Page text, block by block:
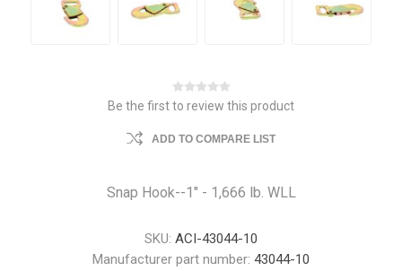
Be the first to review this product
ADD TO COMPARE LIST
Snap Hook--1" - 1,666 lb. WLL
SKU: ACI-43044-10
Manufacturer part number: 43044-10